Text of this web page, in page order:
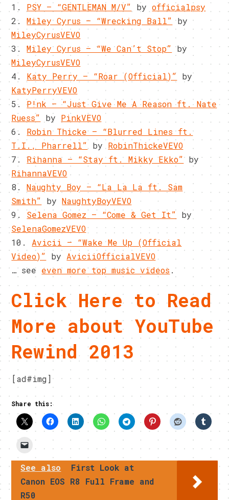
1. PSY – “GENTLEMAN M/V” byofficialpsy
2.Miley Cyrus – “Wrecking Ball” by
MileyCyrusVEVO
3.Miley Cyrus – “We Can’t Stop” by
MileyCyrusVEVO
4. Katy Perry – “Roar (Official)” by
KatyPerryVEVO
5.P!nk – “Just Give Me A Reason ft. Nate
Ruess”
by PinkVEVO
6. Robin Thicke – “Blurred Lines ft.
T.I., Pharrell”
by RobinThickeVEVO
7.Rihanna – “Stay ft. Mikky Ekko”by
RihannaVEVO
8.Naughty Boy – “La La La ft. Sam
Smith”
byNaughtyBoyVEVO
9. Selena Gomez – “Come & Get It”
by
SelenaGomezVEVO
10. Avicii – “Wake Me Up (Official
Video)”
by AviciiOfficialVEVO
… see even more top music videos .
Click Here to Read
More about YouTube
Rewind 2013
[ad#img]
Share this:
See also
First Look at
Canon EOS R8 Full Frame and
R50